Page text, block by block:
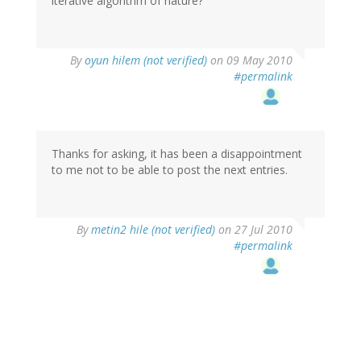
Byoyun hilem (not verified) on 09 May 2010
#permalink
Thanks for asking, it has been a disappointment
to me not to be able to post the next entries.
Bymetin2 hile (not verified) on 27 Jul 2010
#permalink